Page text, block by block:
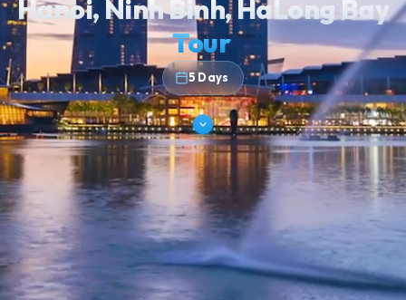
KARST COUNTRY, LAND & SEA
Hanoi, Ninh Binh, HaLong
Tour
5 Days